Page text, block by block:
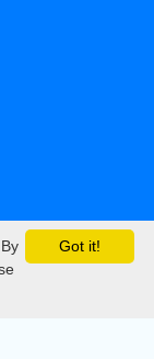
Got it!